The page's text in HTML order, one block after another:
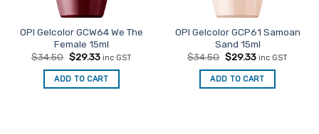
OPI Gelcolor GCW64 We The
Female 15ml
$34.50 Original
was:
$34.50.
$29.33Current
is:
$29.33.
inc GST
ADD TO CART
OPI Gelcolor GCP61 Samoan
Sand 15ml
$34.50 Original
was:
$34.50.
$29.33Current
is:
$29.33.
inc GST
ADD TO CART